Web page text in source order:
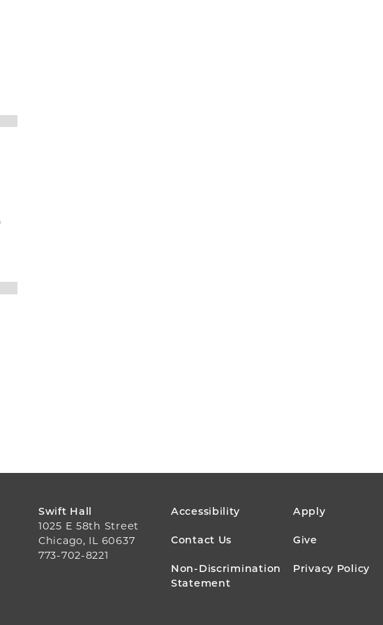
Swift Hall
1025 E 58th Street
Chicago, IL 60637
773-702-8221
FOOTER
MENU
Accessibility Apply
Contact Us Give
Non-Discrimination
Statement
Privacy Policy